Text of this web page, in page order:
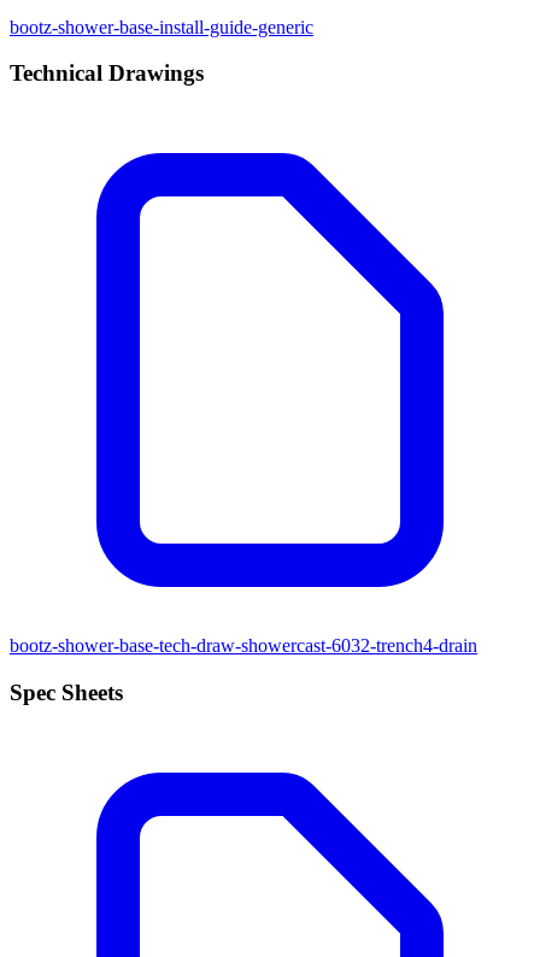
bootz-shower-base-install-guide-generic
Technical Drawings
bootz-shower-base-tech-draw-showercast-6032-trench4-drain
Spec Sheets